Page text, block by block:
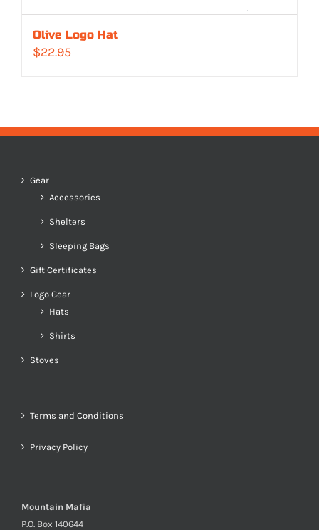
Olive Logo Hat
$22.95
Gear
Accessories
Shelters
Sleeping Bags
Gift Certificates
Logo Gear
Hats
Shirts
Stoves
Terms and Conditions
Privacy Policy
Mountain Mafia
P.O. Box 140644